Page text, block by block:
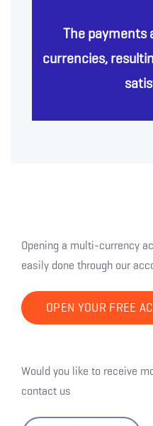
The payments
currencies,
Opening a multi-currency
easily done through our
OPEN YOUR FREE
Would you like to receive
contact us